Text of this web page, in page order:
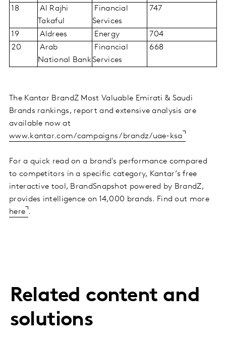
18
Al Rajhi
Takaful
Financial
Services
747
19 Aldrees Energy
704
20
Arab
National Bank
Financial
Services
668
The Kantar BrandZ Most Valuable Emirati & Saudi
Brands rankings, report and extensive analysis are
available now at
www.kantar.com/campaigns/brandz/uae-ksa
For a quick read on a brand's performance compared
to competitors in a specific category, Kantar’s free
interactive tool, BrandSnapshot powered by BrandZ,
provides intelligence on 14,000 brands. Find out more
here .
Related content and
solutions